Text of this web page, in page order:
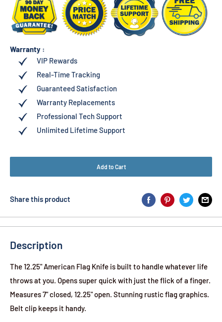
Warranty :
VIP Rewards
Real-Time Tracking
Guaranteed Satisfaction
Warranty Replacements
Professional Tech Support
Unlimited Lifetime Support
Add to Cart
Share this product
Description
The 12.25" American Flag Knife is built to handle whatever life
throws at you. Opens super quick with just the flick of a finger.
Measures 7" closed, 12.25" open. Stunning rustic flag graphics.
Belt clip keeps it handy.